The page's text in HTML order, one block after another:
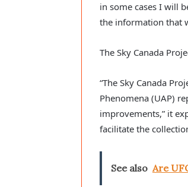
in some cases I will
the information that
The Sky Canada
“The Sky Canada
Phenomena (UAP)
improvements,” it
facilitate the
See also Are